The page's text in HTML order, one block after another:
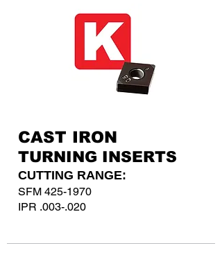
CAST IRON
TURNING INSERTS
CUTTING RANGE:
SFM 425-1970
IPR .003-.020